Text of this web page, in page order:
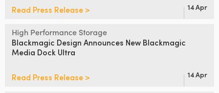
Read Press Release > 14 Apr
High Performance Storage
Blackmagic Design Announces New Blackmagic
Media Dock Ultra
Read Press Release > 14 Apr